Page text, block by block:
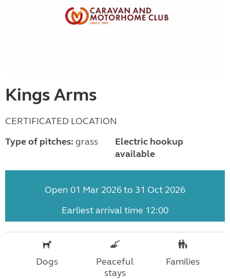
Kings Arms
CERTIFICATED LOCATION
Type of pitches: grass
Electric hookup
available
Open 01 Mar 2026 to 31 Oct 2026
Earliest arrival time 12:00
Dogs
Peaceful
stays
Families